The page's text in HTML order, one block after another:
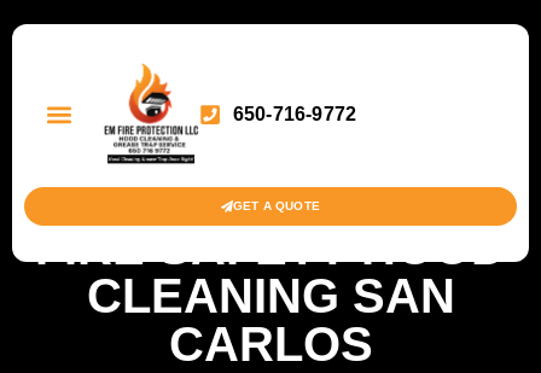
650-716-9772
GET A QUOTE
FIRE SAFETY HOOD
CLEANING SAN
CARLOS